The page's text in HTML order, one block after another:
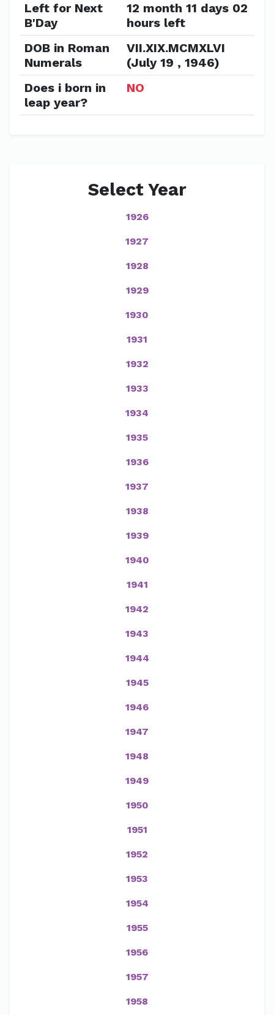
Left for Next
B'Day
12 month 11 days 02
hours left
DOB in Roman
Numerals
VII.XIX.MCMXLVI
(July 19 , 1946)
Does i born in
leap year?
NO
Select Year
1926
1927
1928
1929
1930
1931
1932
1933
1934
1935
1936
1937
1938
1939
1940
1941
1942
1943
1944
1945
1946
1947
1948
1949
1950
1951
1952
1953
1954
1955
1956
1957
1958